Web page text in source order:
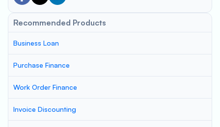
Recommended Products
Business Loan
Purchase Finance
Work Order Finance
Invoice Discounting